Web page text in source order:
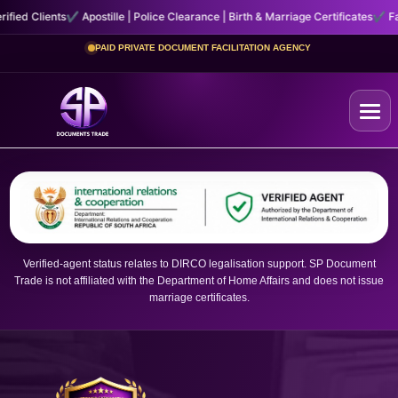
| Police Clearance | Birth & Marriage Certificates✔ Fast, Secure Courier
PAID PRIVATE DOCUMENT FACILITATION AGENCY
Certificates
Other Services +
About Us
Contact
Verified-agent status relates to DIRCO legalisation support. SP Document
Trade is not affiliated with the Department of Home Affairs and does not issue
marriage certificates.